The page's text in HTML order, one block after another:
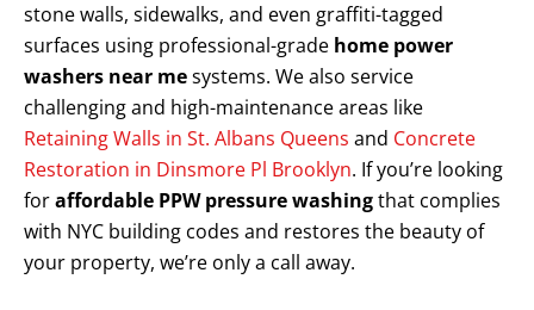
stone walls, sidewalks, and even graffiti-tagged
surfaces using professional-grade home power
washers near mesystems. We also service
challenging and high-maintenance areas like
Retaining Walls in St. Albans Queens and Concrete
Restoration in Dinsmore Pl Brooklyn. If you’re looking
foraffordable PPW pressure washingthat complies
with NYC building codes and restores the beauty of
your property, we’re only a call away.